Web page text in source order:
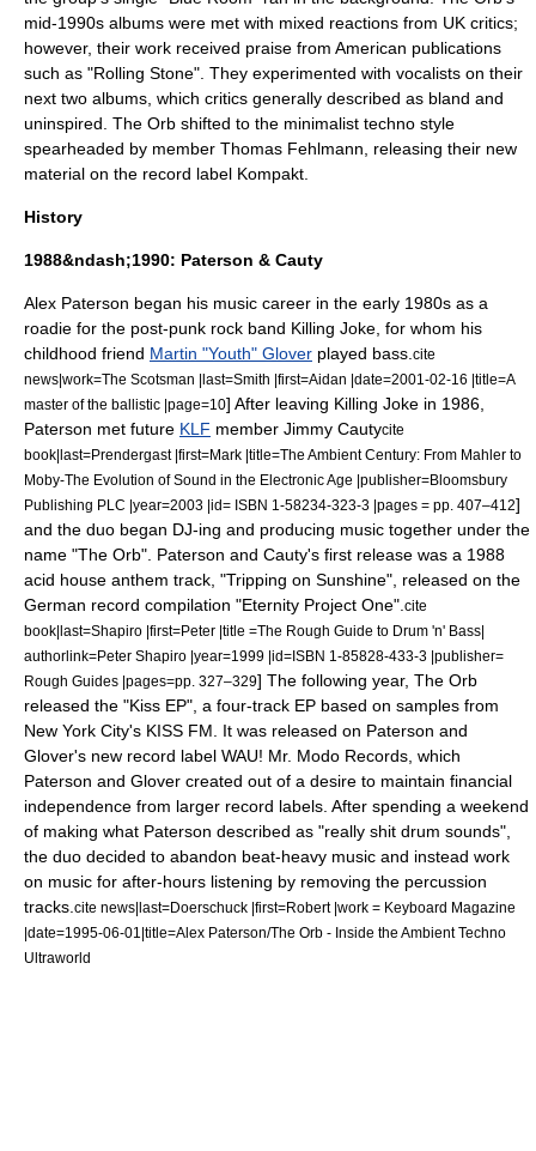
mid-1990s albums were met with mixed reactions from UK critics;
however, their work received praise from American publications
such as "Rolling Stone". They experimented with vocalists on their
next two albums, which critics generally described as bland and
uninspired. The Orb shifted to the minimalist techno style
spearheaded by member Thomas Fehlmann, releasing their new
material on the record label Kompakt
History
1988&ndash;1990: Paterson & Cauty
Alex Paterson began his music career in the early 1980s as a
roadie for the post-punk rock band Killing Joke , for whom his
childhood friend Martin "Youth" Glover played bass. cite
news|work=The Scotsman |last=Smith |first=Aidan |date=2001-02-16 |title=A
master of the ballistic |page=10] After leaving Killing Joke in 1986,
Paterson met future KLF member Jimmy Cautycite
book|last=Prendergast |first=Mark |title=The Ambient Century: From Mahler to
Moby-The Evolution of Sound in the Electronic Age |publisher=Bloomsbury
Publishing PLC |year=2003 |id= ISBN 1-58234-323-3 |pages = pp. 407–412]
and the duo began DJ-ing and producing music together under the
name "The Orb". Paterson and Cauty's first release was a 1988
acid house anthem track, "Tripping on Sunshine", released on the
German record compilation "Eternity Project One". cite
book|last=Shapiro |first=Peter |title =The Rough Guide to Drum 'n' Bass|
authorlink=Peter Shapiro |year=1999 |id=ISBN 1-85828-433-3 |publisher=
Rough Guides |pages=pp. 327–329] The following year, The Orb
released the "Kiss EP", a four-track EP based on samples from
New York City's KISS FM
It was released on Paterson and
Glover's new record label WAU! Mr. Modo Records , which
Paterson and Glover created out of a desire to maintain financial
independence from larger record labels. After spending a weekend
of making what Paterson described as "really shit drum sounds",
the duo decided to abandon beat-heavy music and instead work
on music for after-hours listening by removing the percussion
tracks. cite news|last=Doerschuck |first=Robert |work = Keyboard Magazine
|date=1995-06-01|title=Alex Paterson/The Orb - Inside the Ambient Techno
Ultraworld